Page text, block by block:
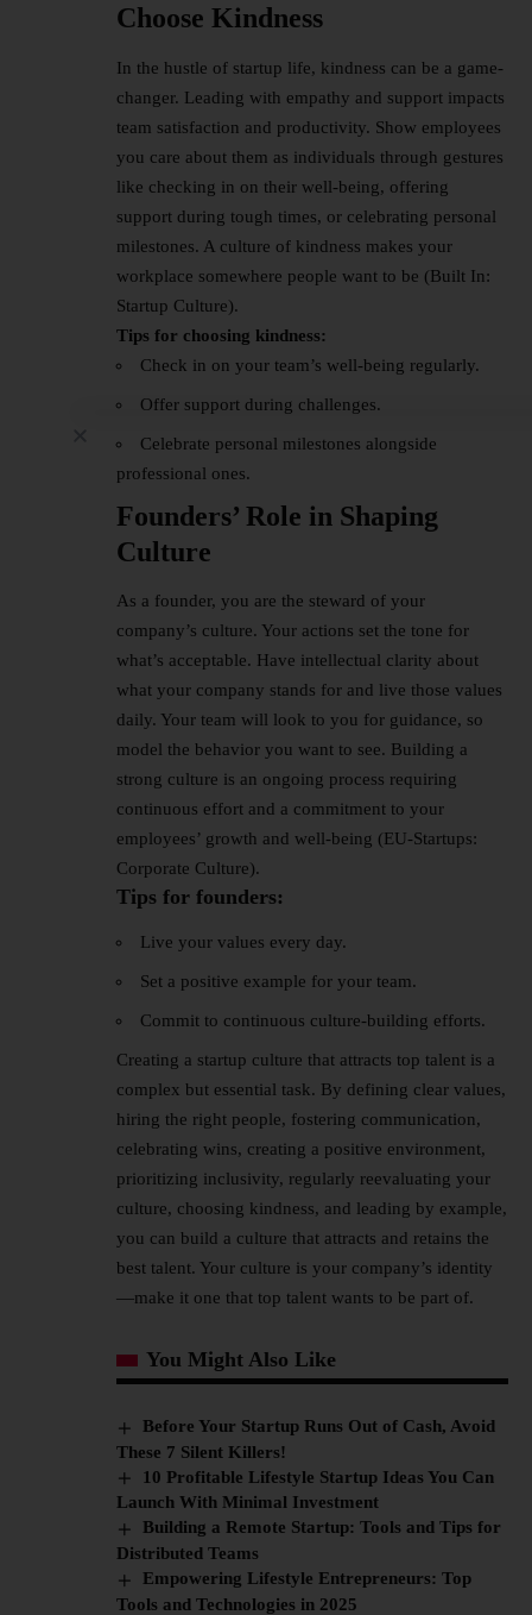
Choose Kindness
In the hustle of startup life, kindness can be a game-
changer. Leading with empathy and support impacts
team satisfaction and productivity. Show employees
you care about them as individuals through gestures
like checking in on their well-being, offering
support during tough times, or celebrating personal
milestones. A culture of kindness makes your
workplace somewhere people want to be (Built In:
Startup Culture).
Tips for choosing kindness:
Check in on your team’s well-being regularly.
Offer support during challenges.
Celebrate personal milestones alongside
professional ones.
Founders’ Role in Shaping
Culture
As a founder, you are the steward of your
company’s culture. Your actions set the tone for
what’s acceptable. Have intellectual clarity about
what your company stands for and live those values
daily. Your team will look to you for guidance, so
model the behavior you want to see. Building a
strong culture is an ongoing process requiring
continuous effort and a commitment to your
employees’ growth and well-being (EU-Startups:
Corporate Culture).
Tips for founders:
Live your values every day.
Set a positive example for your team.
Commit to continuous culture-building efforts.
Creating a startup culture that attracts top talent is a
complex but essential task. By defining clear values,
hiring the right people, fostering communication,
celebrating wins, creating a positive environment,
prioritizing inclusivity, regularly reevaluating your
culture, choosing kindness, and leading by example,
you can build a culture that attracts and retains the
best talent. Your culture is your company’s identity
—make it one that top talent wants to be part of.
You Might Also Like
Before Your Startup Runs Out of Cash, Avoid
These 7 Silent Killers!
10 Profitable Lifestyle Startup Ideas You Can
Launch With Minimal Investment
Building a Remote Startup: Tools and Tips for
Distributed Teams
Empowering Lifestyle Entrepreneurs: Top
Tools and Technologies in 2025